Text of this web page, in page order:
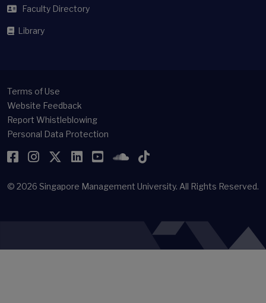
Faculty Directory
Library
Terms of Use
Website Feedback
Report Whistleblowing
Personal Data Protection
Facebook
Instagram
Twitter
LinkedIn
YouTubeSoundCloud
TikTok
© 2026 Singapore Management University. All Rights Reserved.